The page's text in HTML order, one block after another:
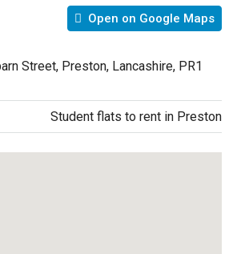
Open on Google Maps
Street, Preston, Lancashire, PR1
Student flats to rent in Preston